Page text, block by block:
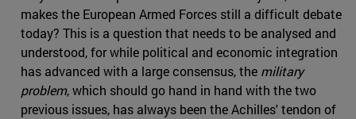
makes the European Armed Forces still a difficult debate
today? This is a question that needs to be analysed and
understood, for while political and economic integration
has advanced with a large consensus, the military
problem, which should go hand in hand with the two
previous issues, has always been the Achilles' tendon of